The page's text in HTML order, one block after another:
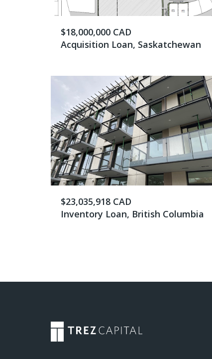
$18,000,000 CAD
Acquisition Loan, Saskatchewan
$23,035,918 CAD
Inventory Loan, British Columbia